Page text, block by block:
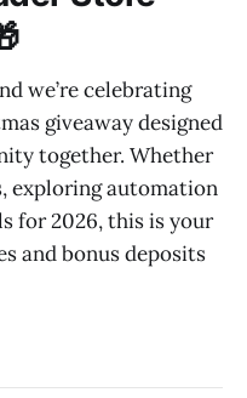
we’re celebrating
giveaway designed
together. Whether
exploring automation
for 2026, this is your
and bonus deposits